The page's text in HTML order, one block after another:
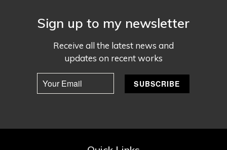
Sign up to my newsletter
Receive all the latest news and
updates on recent works